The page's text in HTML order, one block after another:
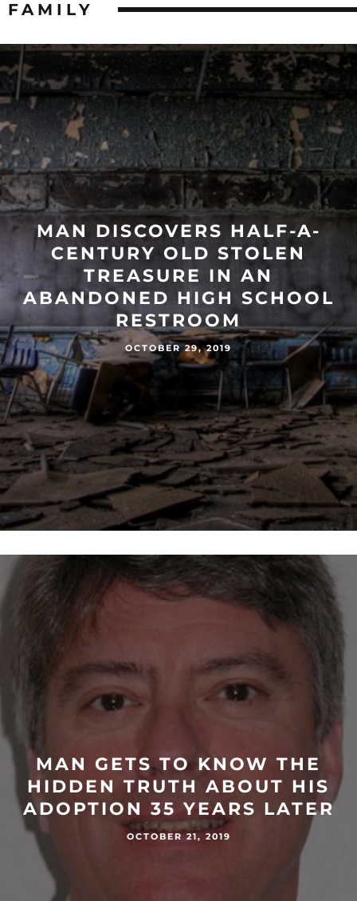
FAMILY
MAN DISCOVERS HALF-A-
CENTURY OLD STOLEN
TREASURE IN AN
ABANDONED HIGH SCHOOL
RESTROOM
OCTOBER 29, 2019
MAN GETS TO KNOW THE
HIDDEN TRUTH ABOUT HIS
ADOPTION 35 YEARS LATER
OCTOBER 21, 2019